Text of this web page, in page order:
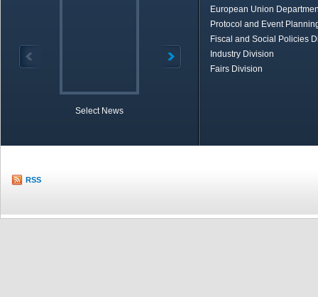
Select News
European Union
Protocol and Event
Fiscal and Social Policies
Industry Division
Fairs Division
RSS